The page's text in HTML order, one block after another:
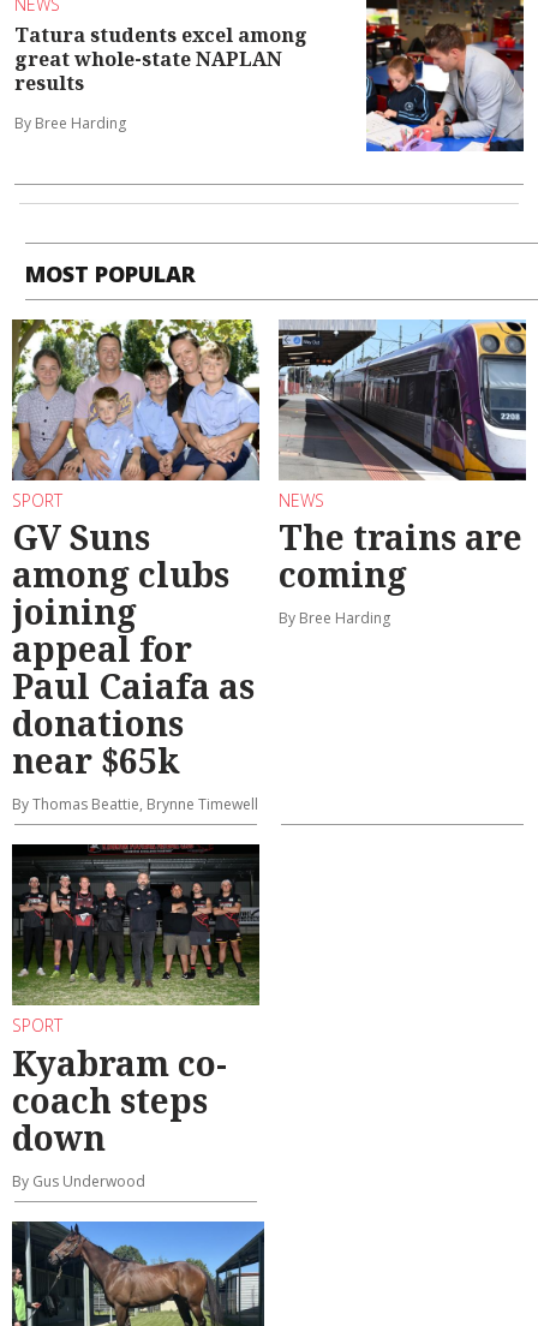
Tatura students excel among
great whole-state NAPLAN
results
By Bree Harding
MOST POPULAR
SPORT
GV Suns
among clubs
joining
appeal for
Paul Caiafa as
donations
near $65k
By Thomas Beattie, Brynne Timewell
NEWS
The trains are
coming
By Bree Harding
SPORT
Kyabram co-
coach steps
down
By Gus Underwood